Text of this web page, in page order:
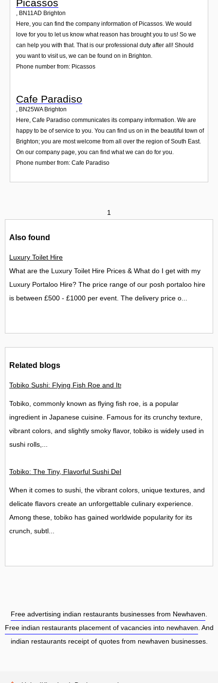
Picassos
BN11AD Brighton
Here, you can find the company information of Picassos. We would
love for you to let us know what reason has brought you to us! So we
can help you with that. That is our professional duty after all! Should
you want to visit us, we can be found on in Brighton.
Phone number from: Picassos
Cafe Paradiso
, BN25WA Brighton
Here, Cafe Paradiso communicates its company information. We are
happy to be of service to you. You can find us on in the beautiful town of
Brighton; you are most welcome from all over the region of South East.
On our company page, you can find what we can do for you.
Phone number from: Cafe Paradiso
1
Also found
Luxury Toilet Hire
What are the Luxury Toilet Hire Prices & What do I get with my
Luxury Portaloo Hire? The price range of our posh portaloo hire
is between £500 - £1000 per event. The delivery price o...
Related blogs
Tobiko Sushi: Flying Fish Roe and Its Delights in the UK
Tobiko, commonly known as flying fish roe, is a popular
ingredient in Japanese cuisine. Famous for its crunchy texture,
vibrant colors, and slightly smoky flavor, tobiko is widely used in
sushi rolls,...
Tobiko: The Tiny, Flavorful Sushi Delight
When it comes to sushi, the vibrant colors, unique textures, and
delicate flavors create an unforgettable culinary experience.
Among these, tobiko has gained worldwide popularity for its
crunch, subtl...
Free advertising indian restaurants businesses from Newhaven.
Free indian restaurants placement of vacancies into newhaven. And
indian restaurants receipt of quotes from newhaven businesses.